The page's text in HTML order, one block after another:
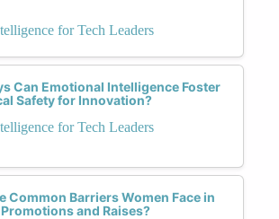
for Tech Leaders
Can Emotional Intelligence Foster
Safety for Innovation?
for Tech Leaders
Common Barriers Women Face in
and Raises?